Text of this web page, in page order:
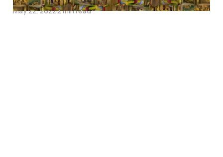
May 22, 20222 min read